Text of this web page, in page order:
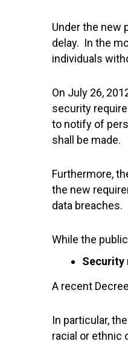
Under the new
delay. In the
individuals
On July 26,
security
to notify of
shall be made.
Furthermore,
the new
data breaches.
While the
Security
A recent
In particular,
racial or ethnic